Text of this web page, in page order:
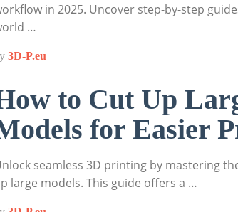
in 2025. Uncover step-by-step
…
3D-P.eu
to Cut Up
for Easier
seamless 3D printing by mastering
large models. This guide offers a …